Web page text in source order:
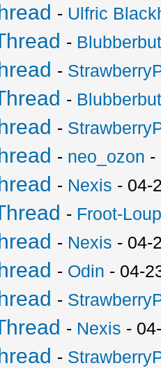
- Ulfric
-
-
-
-
- neo_ozon -
- Nexis - 04-
- Froot-
- Nexis - 04-
- Odin - 04-
-
- Nexis -
-